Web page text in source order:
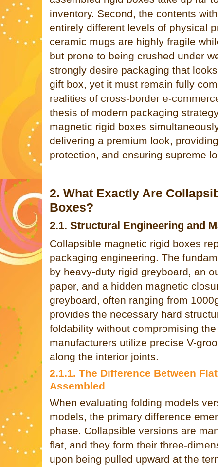
inventory. Second, the contents
entirely different levels of physical
ceramic mugs are highly fragile
but prone to being crushed under
strongly desire packaging that
gift box, yet it must remain fully
realities of cross-border e-
thesis of modern packaging
magnetic rigid boxes
delivering a premium look,
protection, and ensuring supreme
2. What Exactly Are
Boxes?
2.1. Structural Engineering and
Collapsible magnetic rigid boxes
packaging engineering. The
by heavy-duty rigid greyboard, an
paper, and a hidden magnetic
greyboard, often ranging from
provides the necessary hard
foldability without compromising
manufacturers utilize precise V-
along the interior joints.
2.1.1. The Difference Between
Assembled
When evaluating folding models
models, the primary difference
phase. Collapsible versions are
flat, and they form their three-
upon being pulled upward at the